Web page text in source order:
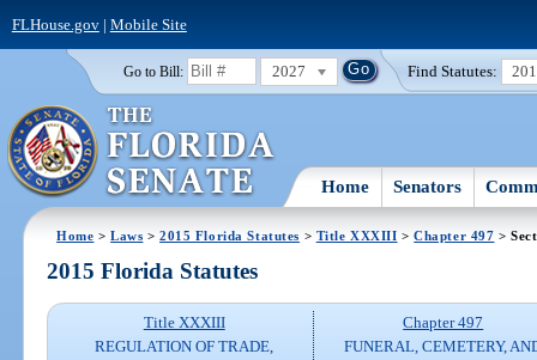
FLHouse.gov| Mobile Site
Go to Bill: 2027 Find Statutes:
Home Senators
Home >Laws >2015 Florida Statutes > Title XXXIII >Chapter 497 >
2015 Florida Statutes
Title XXXIII
REGULATION OF TRADE,
Chapter 497
FUNERAL, CEMETERY,